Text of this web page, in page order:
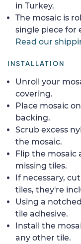
in Turkey.
The mosaic is
single piece for
Read our
INSTALLATION
Unroll your
covering.
Place mosaic
backing.
Scrub excess
the mosaic.
Flip the mosaic
missing tiles.
If necessary,
tiles, they're
Using a
tile adhesive.
Install the
any other tile.